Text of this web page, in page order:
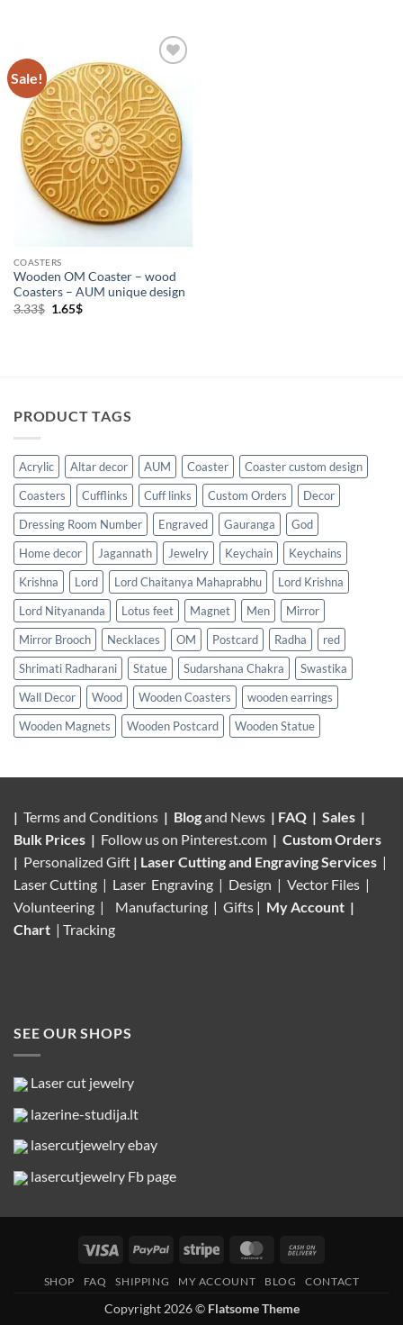
Sale!
Add to
Wishlist
COASTERS
Wooden OM Coaster – wood
Coasters – AUM unique design
3.33$ Original
1.65$Current
PRODUCT TAGS
Acrylic Altar decor AUM Coaster
Coaster custom design
Coasters
Cufflinks Cuff links Custom Orders
Decor
Dressing Room Number
Engraved Gauranga
God
Home decor
Jagannath Jewelry Keychain
Keychains
Krishna
Lord Lord Chaitanya Mahaprabhu
Lord Krishna
Lord Nityananda
Lotus feet Magnet Men
Mirror
Mirror Brooch
Necklaces OM Postcard Radha
red
Shrimati Radharani
Statue Sudarshana Chakra
Swastika
Wall Decor
Wood Wooden Coasters
wooden earrings
Wooden Magnets
Wooden Postcard Wooden Statue
| Terms and Conditions | Blogand News | FAQ | Sales |
Bulk Prices | Follow us on Pinterest.com | Custom Orders
| Personalized Gift | Laser Cutting and Engraving Services |
Laser Cutting | Laser Engraving | Design | Vector Files |
Volunteering |
Manufacturing | Gifts | My Account |
Chart | Tracking
SEE OUR SHOPS
Laser cut jewelry
lazerine-studija.lt
lasercutjewelry ebay
lasercutjewelry Fb page
Visa PayPal Stripe MasterCard
Delivery
SHOP FAQ SHIPPING MY ACCOUNT BLOG CONTACT
Copyright 2026 © Flatsome Theme